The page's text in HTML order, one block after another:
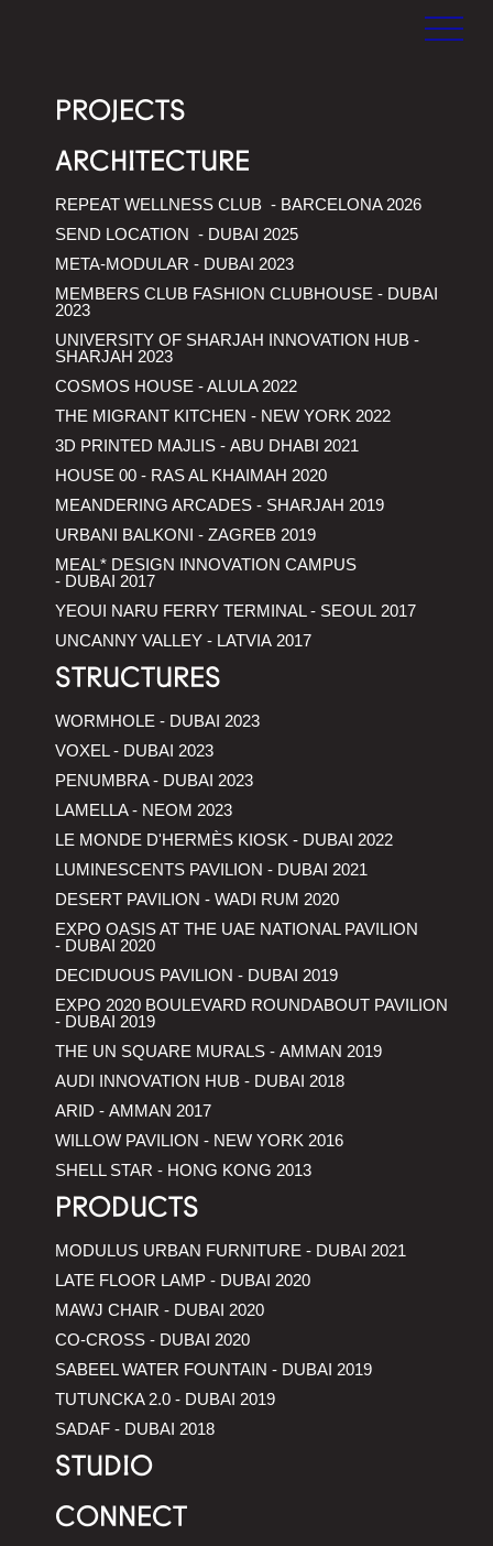
PROJECTS
ARCHITECTURE
REPEAT WELLNESS CLUB - BARCELONA 2026
SEND LOCATION - DUBAI 2025
META-MODULAR - DUBAI 2023
MEMBERS CLUB FASHION CLUBHOUSE - DUBAI
2023
UNIVERSITY OF SHARJAH INNOVATION HUB -
SHARJAH 2023
COSMOS HOUSE - ALULA 2022
THE MIGRANT KITCHEN - NEW YORK 2022
3D PRINTED MAJLIS - ABU DHABI 2021
HOUSE 00 - RAS AL KHAIMAH 2020
MEANDERING ARCADES - SHARJAH 2019
URBANI BALKONI - ZAGREB 2019
MEAL* DESIGN INNOVATION CAMPUS
- DUBAI 2017
YEOUI NARU FERRY TERMINAL - SEOUL 2017
UNCANNY VALLEY - LATVIA 2017
STRUCTURES
WORMHOLE - DUBAI 2023
VOXEL - DUBAI 2023
PENUMBRA - DUBAI 2023
LAMELLA - NEOM 2023
LE MONDE D'HERMÈS KIOSK - DUBAI 2022
LUMINESCENTS PAVILION - DUBAI 2021
DESERT PAVILION - WADI RUM 2020
EXPO OASIS AT THE UAE NATIONAL PAVILION
- DUBAI 2020
DECIDUOUS PAVILION - DUBAI 2019
EXPO 2020 BOULEVARD ROUNDABOUT PAVILION
- DUBAI 2019
THE UN SQUARE MURALS - AMMAN 2019
AUDI INNOVATION HUB - DUBAI 2018
ARID - AMMAN 2017
WILLOW PAVILION - NEW YORK 2016
SHELL STAR - HONG KONG 2013
PRODUCTS
MODULUS URBAN FURNITURE - DUBAI 2021
LATE FLOOR LAMP - DUBAI 2020
MAWJ CHAIR - DUBAI 2020
CO-CROSS - DUBAI 2020
SABEEL WATER FOUNTAIN - DUBAI 2019
TUTUNCKA 2.0 - DUBAI 2019
SADAF - DUBAI 2018
STUDIO
CONNECT
Network
HOUSE 00 - VILLA FOR
SOLITUDE